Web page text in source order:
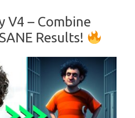
V4 – Combine
Results!